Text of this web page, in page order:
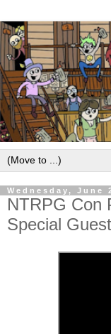
Wednesday, June
NTRPG Con
Special